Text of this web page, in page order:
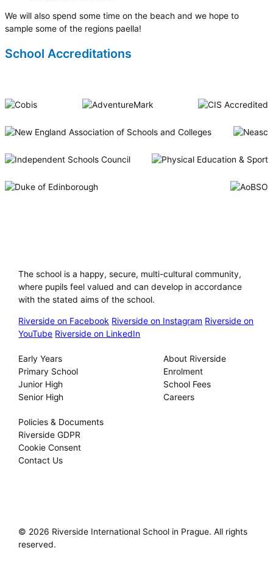
We will also spend some time on the beach and we hope to
sample some of the regions paella!
School Accreditations
The school is a happy, secure, multi-cultural community,
where pupils feel valued and can develop in accordance
with the stated aims of the school.
Riverside on Facebook Riverside on Instagram Riverside on
YouTube Riverside on LinkedIn
Early Years
Primary School
Junior High
Senior High
About Riverside
Enrolment
School Fees
Careers
Policies & Documents
Riverside GDPR
Cookie Consent
Contact Us
© 2026 Riverside International School in Prague. All rights
reserved.